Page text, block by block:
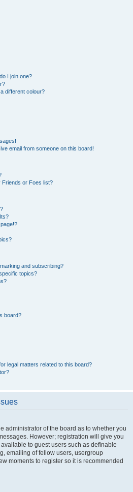
I join one?
different colour?
email from someone on this board!
Friends or Foes list?
and subscribing?
topics?
board?
legal matters related to this board?
administrator of the board as to whether you
However; registration will give you
to guest users such as definable
emailing of fellow users, usergroup
moments to register so it is recommended